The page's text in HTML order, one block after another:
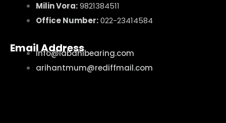
Milin Vora:9821384511
Office Number:022-23414584
Email Address
info@labdhibearing.com
arihantmum@rediffmail.com